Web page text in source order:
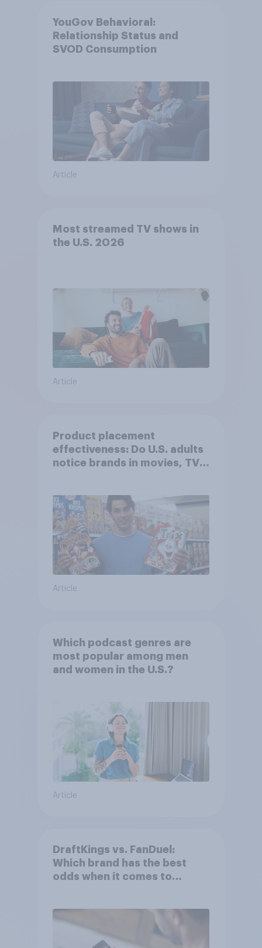
YouGov Behavioral:
Relationship Status and
SVOD Consumption
Article
Most streamed TV shows in
the U.S. 2026
Article
Product placement
effectiveness: Do U.S. adults
notice brands in movies, TV
Article
Which podcast genres are
most popular among men
and women in the U.S.?
Article
DraftKings vs. FanDuel:
Which brand has the best
odds when it comes to